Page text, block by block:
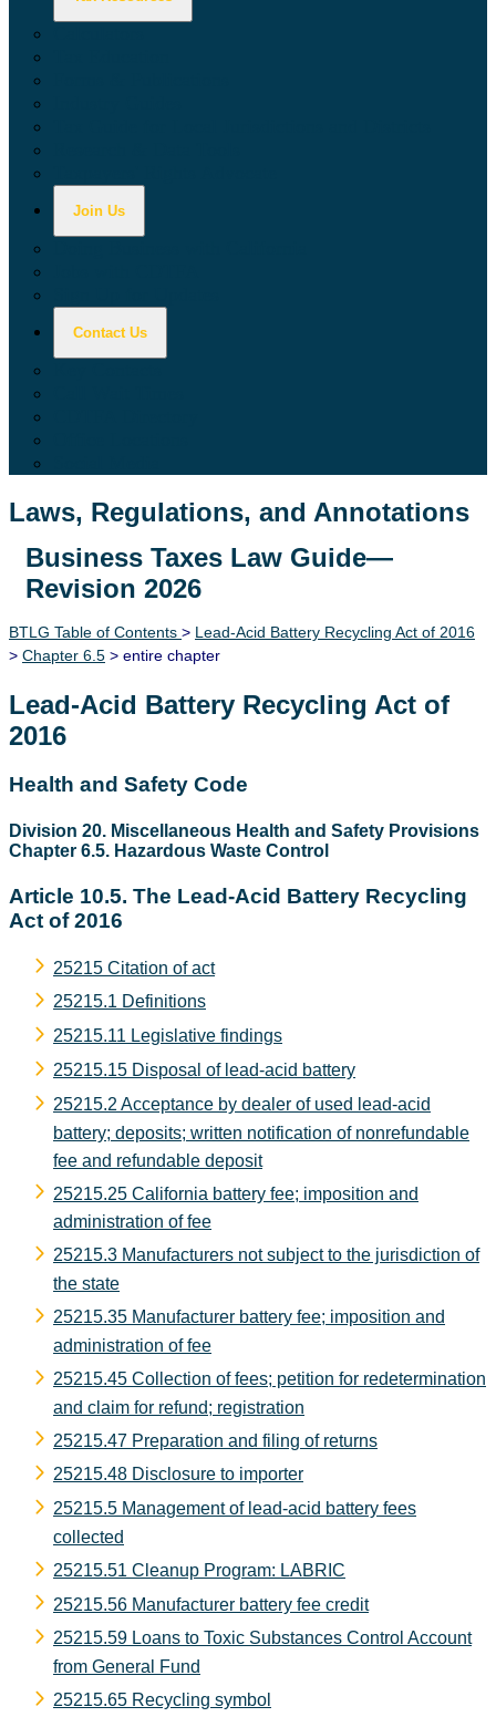
Join Us
Contact Us
Laws, Regulations, and Annotations
Lawguide Search
Business Taxes Law Guide—
Revision 2026
BTLG Table of Contents > Lead-Acid Battery Recycling Act of 2016
> Chapter 6.5 > entire chapter
Lead-Acid Battery Recycling Act of
2016
Health and Safety Code
Division 20. Miscellaneous Health and Safety Provisions
Chapter 6.5. Hazardous Waste Control
Article 10.5. The Lead-Acid Battery Recycling
Act of 2016
25215 Citation of act
25215.1 Definitions
25215.11 Legislative findings
25215.15 Disposal of lead-acid battery
25215.2 Acceptance by dealer of used lead-acid
battery; deposits; written notification of nonrefundable
fee and refundable deposit
25215.25 California battery fee; imposition and
administration of fee
25215.3 Manufacturers not subject to the jurisdiction of
the state
25215.35 Manufacturer battery fee; imposition and
administration of fee
25215.45 Collection of fees; petition for redetermination
and claim for refund; registration
25215.47 Preparation and filing of returns
25215.48 Disclosure to importer
25215.5 Management of lead-acid battery fees
collected
25215.51 Cleanup Program: LABRIC
25215.56 Manufacturer battery fee credit
25215.59 Loans to Toxic Substances Control Account
from General Fund
25215.65 Recycling symbol